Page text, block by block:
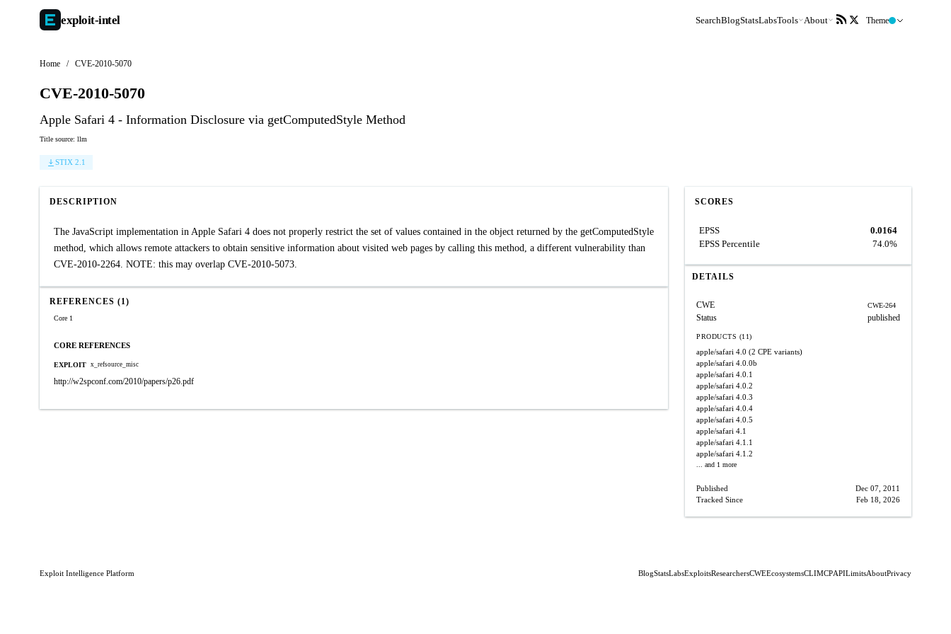
exploit-intel SearchBlogStatsLabsTools About Theme
Home / CVE-2010-5070
CVE-2010-5070
Apple Safari 4 - Information Disclosure via getComputedStyle Method
Title source: llm
STIX 2.1
DESCRIPTION
The JavaScript implementation in Apple Safari 4 does not properly restrict the set of values contained in the object returned by the getComputedStyle
method, which allows remote attackers to obtain sensitive information about visited web pages by calling this method, a different vulnerability than
CVE-2010-2264. NOTE: this may overlap CVE-2010-5073.
REFERENCES (1)
Core 1
CORE REFERENCES
EXPLOIT x_refsource_misc
http://w2spconf.com/2010/papers/p26.pdf
SCORES
EPSS
0.0164
EPSS Percentile
74.0%
DETAILS
CWE CWE-264
Status published
PRODUCTS (11)
apple/safari 4.0 (2 CPE variants)
apple/safari 4.0.0b
apple/safari 4.0.1
apple/safari 4.0.2
apple/safari 4.0.3
apple/safari 4.0.4
apple/safari 4.0.5
apple/safari 4.1
apple/safari 4.1.1
apple/safari 4.1.2
... and 1 more
Published
Dec 07, 2011
Tracked Since
Feb 18, 2026
Exploit Intelligence Platform BlogStatsLabsExploitsResearchersCWEEcosystemsCLIMCPAPILimitsAboutPrivacy